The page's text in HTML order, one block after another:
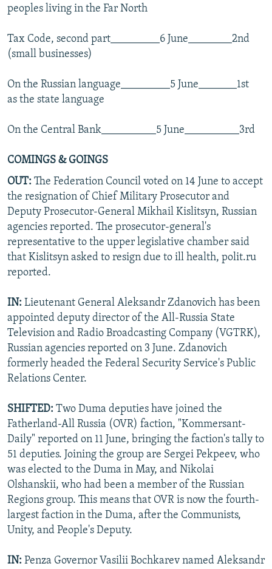
peoples living in the Far North
Tax Code, second part_________6 June________2nd
(small businesses)
On the Russian language_________5 June_______1st
as the state language
On the Central Bank__________5 June__________3rd
COMINGS & GOINGS
OUT: The Federation Council voted on 14 June to accept
the resignation of Chief Military Prosecutor and
Deputy Prosecutor-General Mikhail Kislitsyn, Russian
agencies reported. The prosecutor-general's
representative to the upper legislative chamber said
that Kislitsyn asked to resign due to ill health, polit.ru
reported.
IN: Lieutenant General Aleksandr Zdanovich has been
appointed deputy director of the All-Russia State
Television and Radio Broadcasting Company (VGTRK),
Russian agencies reported on 3 June. Zdanovich
formerly headed the Federal Security Service's Public
Relations Center.
SHIFTED: Two Duma deputies have joined the
Fatherland-All Russia (OVR) faction, "Kommersant-
Daily" reported on 11 June, bringing the faction's tally to
51 deputies. Joining the group are Sergei Pekpeev, who
was elected to the Duma in May, and Nikolai
Olshanskii, who had been a member of the Russian
Regions group. This means that OVR is now the fourth-
largest faction in the Duma, after the Communists,
Unity, and People's Deputy.
IN: Penza Governor Vasilii Bochkarev named Aleksandr